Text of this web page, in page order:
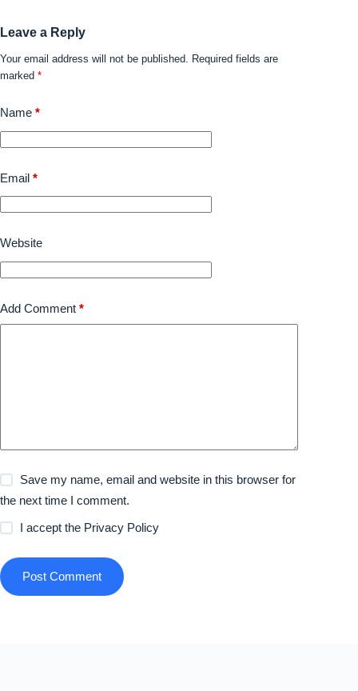
Leave a Reply
Your email address will not be published. Required fields are
marked *
Name *
Email *
Website
Add Comment *
Save my name, email and website in this browser for
the next time I comment.
I accept the Privacy Policy
Post Comment